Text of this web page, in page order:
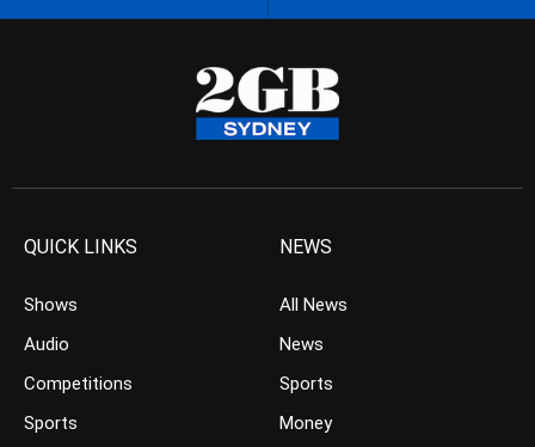
QUICK LINKS
Shows
Audio
Competitions
Sports
NEWS
All News
News
Sports
Money